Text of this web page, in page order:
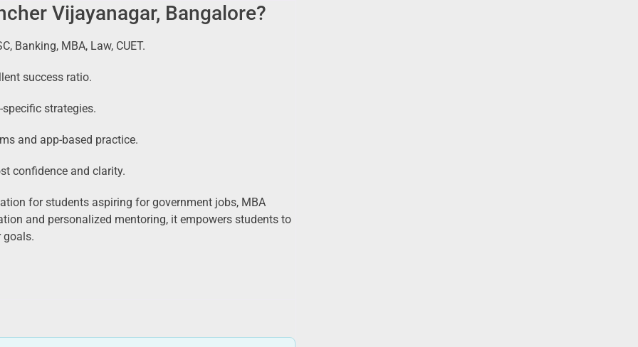
Vijayanagar, Bangalore?
Banking, MBA, Law, CUET.
success ratio.
strategies.
and app-based practice.
confidence and clarity.
for students aspiring for government jobs, MBA
and personalized mentoring, it empowers students to
goals.